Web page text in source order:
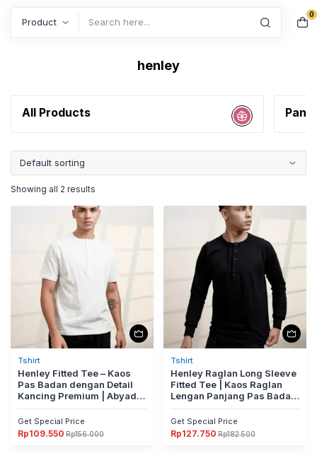
0
henley
All Products Pant
Showing all 2 results
Tshirt
Henley Fitted Tee – Kaos
Pas Badan dengan Detail
Kancing Premium | Abyad
Get Special Price
Rp156.000
Harga
Rp109.550
Harga
Tshirt
Henley Raglan Long Sleeve
Fitted Tee | Kaos Raglan
Lengan Panjang Pas Badan
Premium | Kaos Raglan
Lengan Panjang Pas Badan
Dengan Detail Kancing
Get Special Price
Rp182.500
Harga
Rp127.750
Harga